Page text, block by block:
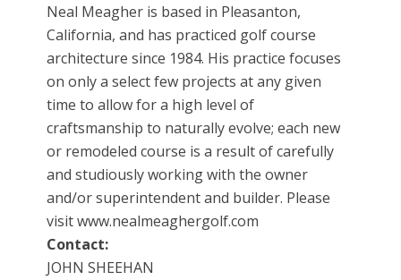
Neal Meagher is based in Pleasanton,
California, and has practiced golf course
architecture since 1984. His practice focuses
on only a select few projects at any given
time to allow for a high level of
craftsmanship to naturally evolve; each new
or remodeled course is a result of carefully
and studiously working with the owner
and/or superintendent and builder. Please
visit www.nealmeaghergolf.com
Contact:
JOHN SHEEHAN